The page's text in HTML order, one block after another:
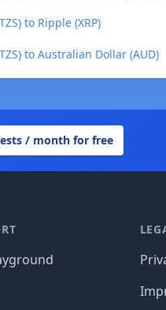
to Ripple (XRP)
to Australian Dollar (AUD)
/ month for free